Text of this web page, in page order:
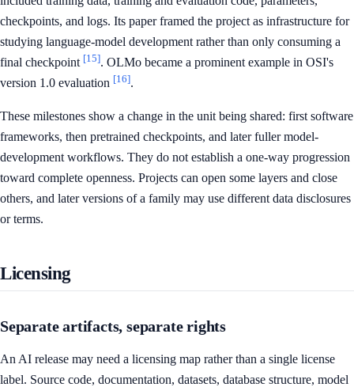
checkpoints, and logs. Its paper framed the project as infrastructure for
studying language-model development rather than only consuming a
final checkpoint [15]. OLMo became a prominent example in OSI's
version 1.0 evaluation [16].
These milestones show a change in the unit being shared: first software
frameworks, then pretrained checkpoints, and later fuller model-
development workflows. They do not establish a one-way progression
toward complete openness. Projects can open some layers and close
others, and later versions of a family may use different data disclosures
or terms.
Licensing
Separate artifacts, separate rights
An AI release may need a licensing map rather than a single license
label. Source code, documentation, datasets, database structure, model